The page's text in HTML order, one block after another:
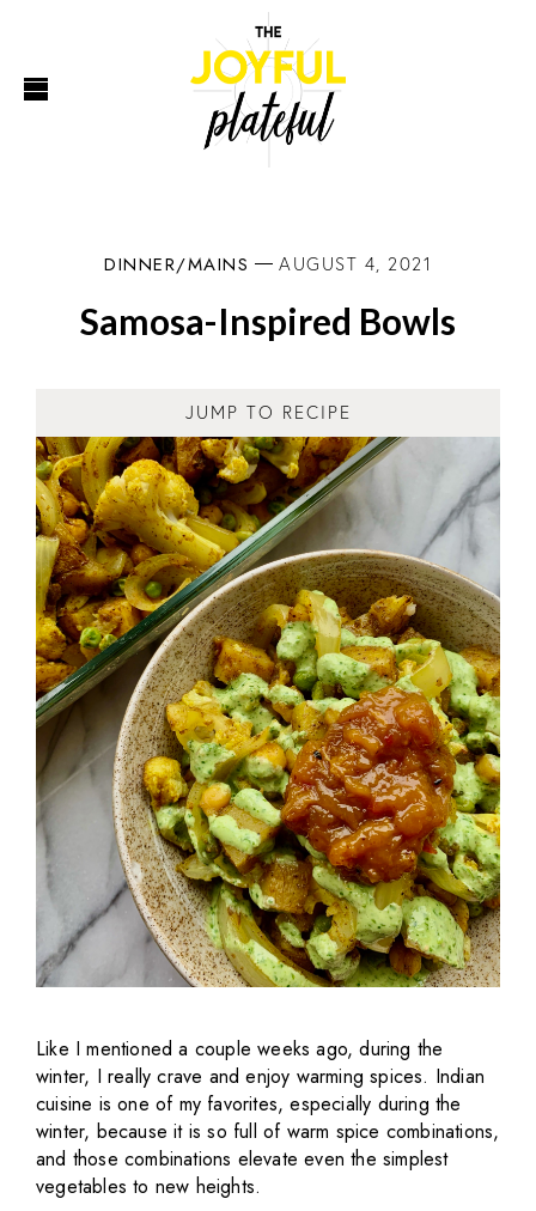
DINNER/MAINS AUGUST 4, 2021
Samosa-Inspired Bowls
JUMP TO RECIPE
Like I mentioned a couple weeks ago, during the
winter, I really crave and enjoy warming spices. Indian
cuisine is one of my favorites, especially during the
winter, because it is so full of warm spice combinations,
and those combinations elevate even the simplest
vegetables to new heights.